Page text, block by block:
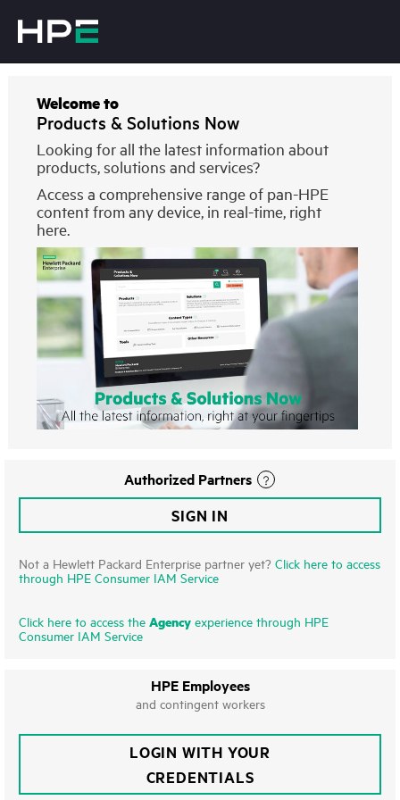
Welcome to
Products & Solutions Now
Looking for all the latest information about
products, solutions and services?
Access a comprehensive range of pan-HPE
content from any device, in real-time, right
here.
Authorized Partners
SIGN IN
Not a Hewlett Packard Enterprise partner yet? Click here to access
through HPE Consumer IAM Service
Click here to access the Agency experience through HPE
Consumer IAM Service
HPE Employees
and contingent workers
LOGIN WITH YOUR
CREDENTIALS